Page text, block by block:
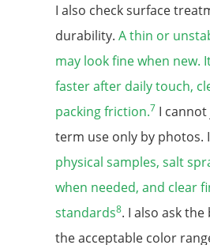
I also check surface
durability. A thin or
may look fine when new.
faster after daily touch,
packing friction.7 I
term use only by photos.
physical samples, salt
when needed, and clear
standards8. I also ask
the acceptable color